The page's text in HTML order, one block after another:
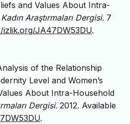
and Values About Intra-
Kadın Araştırmaları Dergisi. 7
izlik.org/JA47DW53DU.
of the Relationship
Level and Women’s
About Intra-Household
Dergisi. 2012. Available
.